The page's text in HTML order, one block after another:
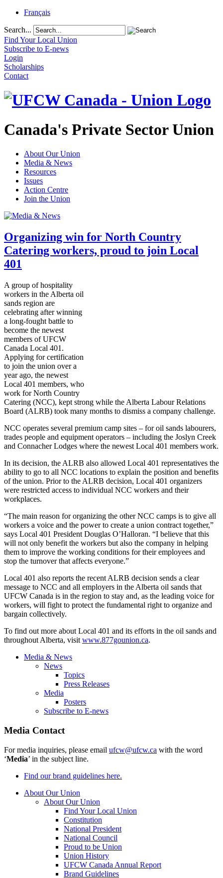
Français
Search...
Find Your Local Union
Subscribe to E-news
Login
Scholarships
Contact
Canada's Private Sector Union
About Our Union
Media & News
Resources
Issues
Action Centre
Join the Union
Organizing win for North Country
Catering workers, proud to join Local
401
A group of hospitality
workers in the Alberta oil
sands region are
celebrating after winning
a long-fought battle to
become the newest
members ofUFCW
Canada Local 401.
Applying for certification
to join the union over a
year ago, the newest
Local 401 members, who
work for North Country
Catering (NCC), kept strong while the Alberta LabourRelations
Board (ALRB) took many months to dismiss a company challenge.
NCC operates several premium camp sites – for oil sands labourers,
trades people and equipment operators – including the Joslyn Creek
and ConnacherLodges where the newest Local 401 members work.
In its decision, the ALRB also allowed Local 401 representatives the
ability to go to all NCC locations to explain the position and benefits
of the union. Prior to the ALRB decision, Local 401 organizers
were restricted access to individual NCC workers and their
workplaces.
“The main reason for organizing the other NCC camps is to give all
workers a voice and the power to create a union contract together,”
says Local 401 President Douglas O’Halloran. “I believe that this
will not only benefit the workers but also the company in helping
them to improve the working conditions for their employees and
stop the turnover that affects everyone.”
Local 401 also reports the recent ALRB decision sends a clear
message to NCC and all employers in the Alberta oil sands that
UFCW Canada is in the region to stay and, as the leading voice for
workers, will fight to protect the fundamental right to organize and
bargain collectively.
To find out more about Local 401 and its efforts in the oil sands and
throughout Alberta, visit www.877gounion.ca.
Media & News
News
Topics
Press Releases
Media
Posters
Subscribe to E-news
Media Contact
For media inquiries, please email ufcw@ufcw.ca with the word
‘Media’ in the subject line.
Find our brand guidelines here.
About Our Union
About Our Union
Find Your Local Union
Constitution
National President
National Council
Proud to be Union
Union History
UFCW Canada Annual Report
Brand Guidelines